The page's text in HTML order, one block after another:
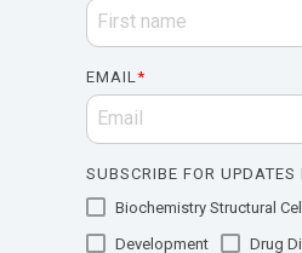
EMAIL*
SUBSCRIBE FOR
Biochemistry Structural
Development
Drug